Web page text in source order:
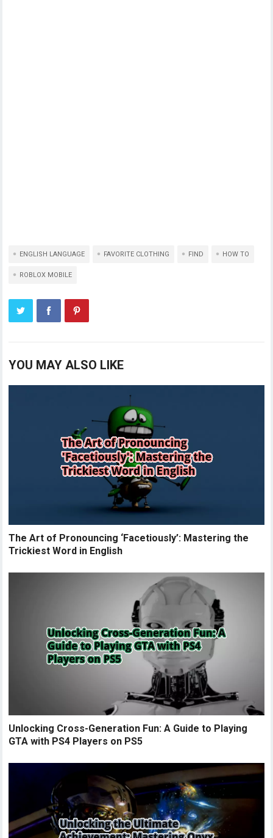
ENGLISH LANGUAGE FAVORITE CLOTHING FIND HOW TO
ROBLOX MOBILE
YOU MAY ALSO LIKE
The Art of Pronouncing ‘Facetiously’: Mastering the
Trickiest Word in English
Unlocking Cross-Generation Fun: A Guide to Playing
GTA with PS4 Players on PS5